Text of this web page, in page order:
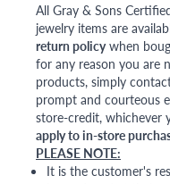
All Gray & Sons
jewelry items are
return policywhen
for any reason you are
products, simply
prompt and courteous
store-credit, whichever
apply to in-store
PLEASE NOTE:
It is the customer's